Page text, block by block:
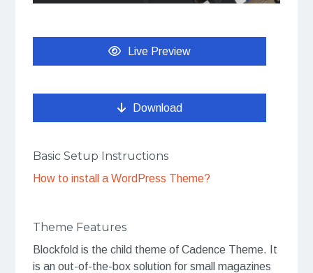
Live Preview
Download
Basic Setup Instructions
How to install a WordPress Theme?
Theme Features
Blockfold is the child theme of Cadence Theme. It
is an out-of-the-box solution for small magazines